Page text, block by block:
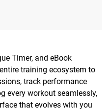
Timer, and eBook
training ecosystem to
track performance
every workout seamlessly,
that evolves with you